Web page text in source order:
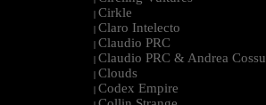
| Cirkle
| Claro Intelecto
| Claudio PRC
| Claudio PRC & Andrea Cossu
| Clouds
| Codex Empire